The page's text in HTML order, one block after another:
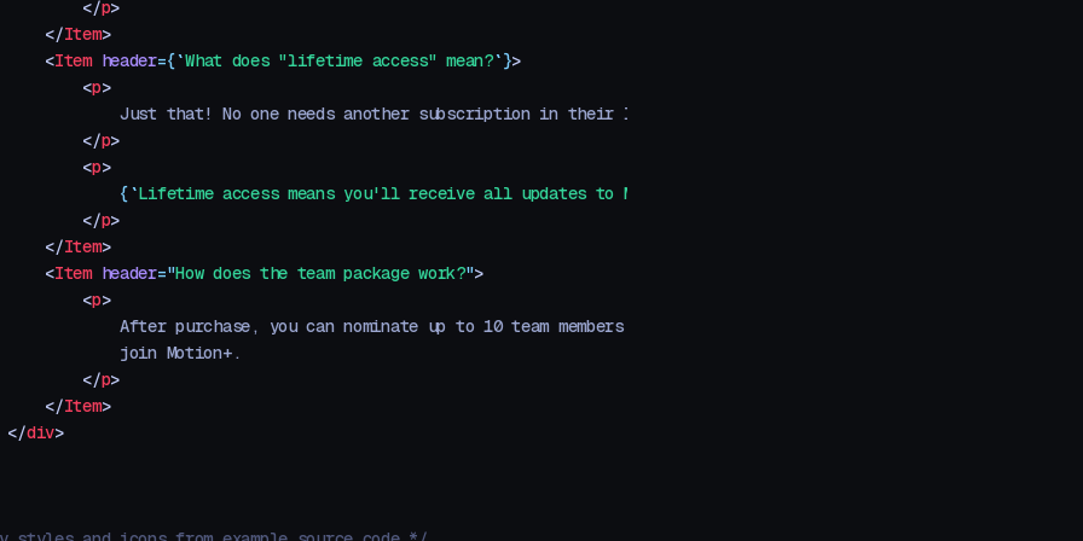
</
p>
</
Item>
<
Item header={`What does "lifetime access" mean?`}>
<
p>
Just that! No one needs another subscription in their life.
</
p>
<
p>
{
`Lifetime access means you'll receive all updates to Motion+ as they're released.
</
p>
</
Item>
<
Item header="How does the team package work?">
<
p>
After purchase, you can nominate up to 10 team members to
join Motion+.
</
p>
</
Item>
</
div>